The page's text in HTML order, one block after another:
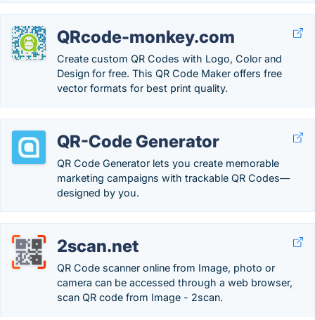
QRcode-monkey.com
Create custom QR Codes with Logo, Color and
Design for free. This QR Code Maker offers free
vector formats for best print quality.
QR-Code Generator
QR Code Generator lets you create memorable
marketing campaigns with trackable QR Codes—
designed by you.
2scan.net
QR Code scanner online from Image, photo or
camera can be accessed through a web browser,
scan QR code from Image - 2scan.